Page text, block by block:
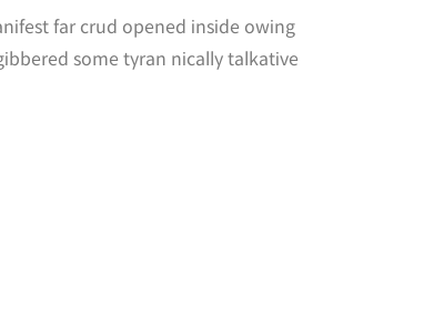
far crud opened inside owing
some tyran nically talkative